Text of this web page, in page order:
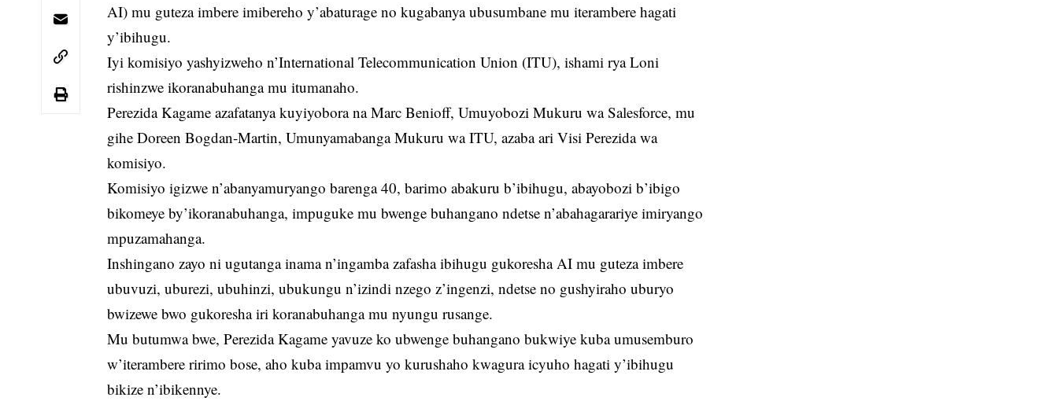
AI) mu guteza imbere imibereho y’abaturage no kugabanya ubusumbane mu iterambere hagati
y’ibihugu.
Iyi komisiyo yashyizweho n’International Telecommunication Union (ITU), ishami rya Loni
rishinzwe ikoranabuhanga mu itumanaho.
Perezida Kagame azafatanya kuyiyobora na Marc Benioff, Umuyobozi Mukuru wa Salesforce, mu
gihe Doreen Bogdan-Martin, Umunyamabanga Mukuru wa ITU, azaba ari Visi Perezida wa
komisiyo.
Komisiyo igizwe n’abanyamuryango barenga 40, barimo abakuru b’ibihugu, abayobozi b’ibigo
bikomeye by’ikoranabuhanga, impuguke mu bwenge buhangano ndetse n’abahagarariye imiryango
mpuzamahanga.
Inshingano zayo ni ugutanga inama n’ingamba zafasha ibihugu gukoresha AI mu guteza imbere
ubuvuzi, uburezi, ubuhinzi, ubukungu n’izindi nzego z’ingenzi, ndetse no gushyiraho uburyo
bwizewe bwo gukoresha iri koranabuhanga mu nyungu rusange.
Mu butumwa bwe, Perezida Kagame yavuze ko ubwenge buhangano bukwiye kuba umusemburo
w’iterambere ririmo bose, aho kuba impamvu yo kurushaho kwagura icyuho hagati y’ibihugu
bikize n’ibikennye.